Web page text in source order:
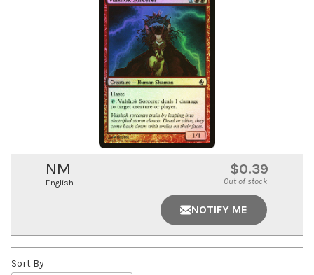
NM
English
$0.39
Out of stock
NOTIFY ME
Sort By